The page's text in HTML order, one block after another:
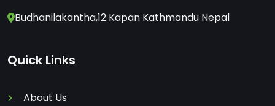
Budhanilakantha,12 Kapan Kathmandu Nepal
Quick Links
About Us